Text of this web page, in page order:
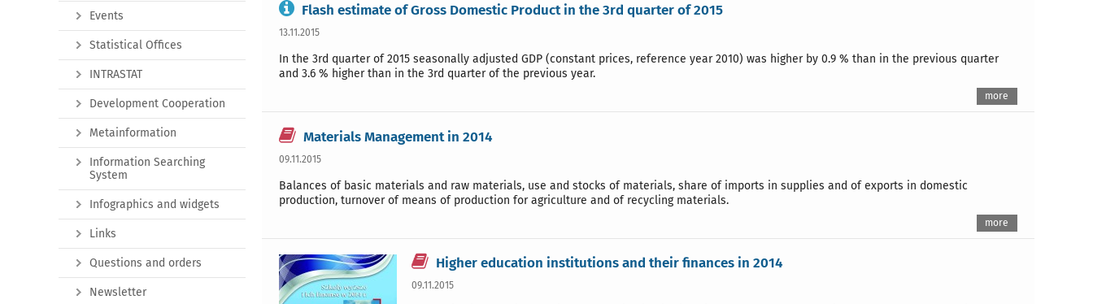
Flash estimate of Gross Domestic Product in the 3rd quarter of 2015
13.11.2015
In the 3rd quarter of 2015 seasonally adjusted GDP (constant prices, reference year 2010) was higher by 0.9 % than in the previous quarter
and 3.6 % higher than in the 3rd quarter of the previous year.
more
Materials Management in 2014
09.11.2015
Balances of basic materials and raw materials, use and stocks of materials, share of imports in supplies and of exports in domestic
production, turnover of means of production for agriculture and of recycling materials.
more
Higher education institutions and their finances in 2014
09.11.2015
Events
Statistical Offices
INTRASTAT
Development Cooperation
Metainformation
Information Searching
System
Infographics and widgets
Links
Questions and orders
Newsletter